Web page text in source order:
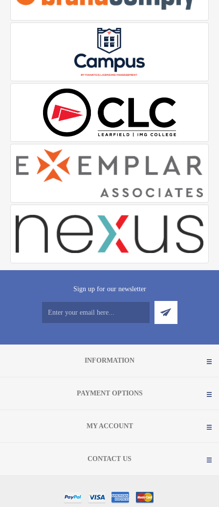
Sign up for our newsletter
INFORMATION
PAYMENT OPTIONS
MY ACCOUNT
CONTACT US